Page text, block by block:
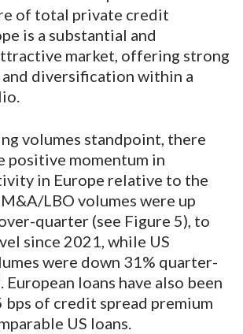
of total private credit
is a substantial and
market, offering strong
diversification within a
volumes standpoint, there
positive momentum in
in Europe relative to the
M&A/LBO volumes were up
quarter (see Figure 5), to
since 2021, while US
were down 31% quarter-
. European loans have also been
of credit spread premium
US loans.